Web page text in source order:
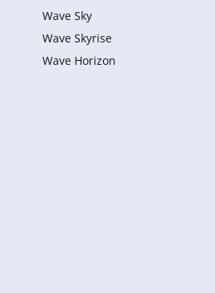
Wave Sky
Wave Skyrise
Wave Horizon